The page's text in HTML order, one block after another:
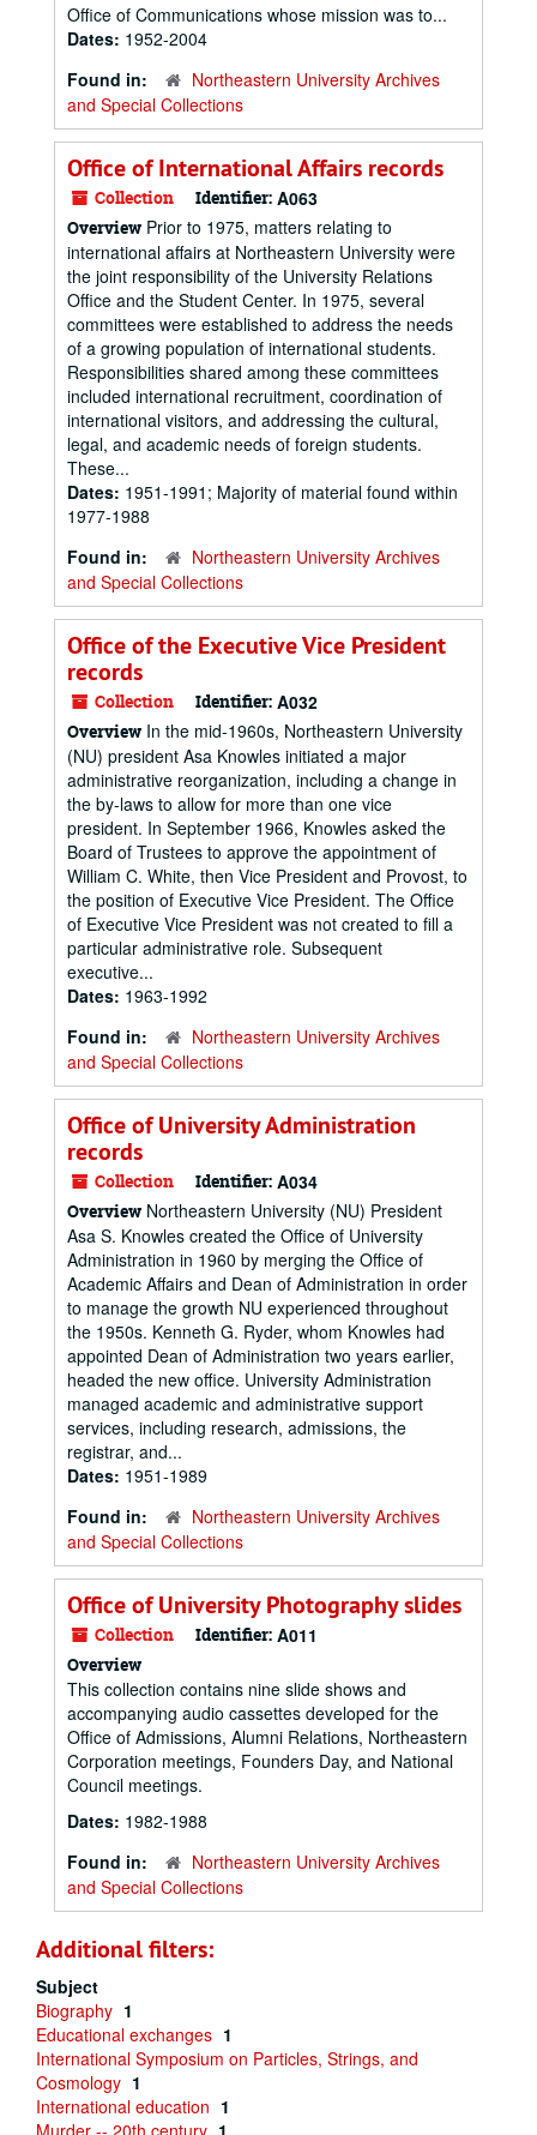
Office of Communications whose mission was to...
Dates: 1952-2004
Found in:
Northeastern University Archives
and Special Collections
Office of International Affairs records
Collection Identifier: A063
Overview Prior to 1975, matters relating to
international affairs at Northeastern University were
the joint responsibility of the University Relations
Office and the Student Center. In 1975, several
committees were established to address the needs
of a growing population of international students.
Responsibilities shared among these committees
included international recruitment, coordination of
international visitors, and addressing the cultural,
legal, and academic needs of foreign students.
These...
Dates: 1951-1991; Majority of material found within
1977-1988
Found in:
Northeastern University Archives
and Special Collections
Office of the Executive Vice President
records
Collection Identifier: A032
Overview In the mid-1960s, Northeastern University
(NU) president Asa Knowles initiated a major
administrative reorganization, including a change in
the by-laws to allow for more than one vice
president. In September 1966, Knowles asked the
Board of Trustees to approve the appointment of
William C. White, then Vice President and Provost, to
the position of Executive Vice President. The Office
of Executive Vice President was not created to fill a
particular administrative role. Subsequent
executive...
Dates: 1963-1992
Found in:
Northeastern University Archives
and Special Collections
Office of University Administration
records
Collection Identifier: A034
Overview Northeastern University (NU) President
Asa S. Knowles created the Office of University
Administration in 1960 by merging the Office of
Academic Affairs and Dean of Administration in order
to manage the growth NU experienced throughout
the 1950s. Kenneth G. Ryder, whom Knowles had
appointed Dean of Administration two years earlier,
headed the new office. University Administration
managed academic and administrative support
services, including research, admissions, the
registrar, and...
Dates: 1951-1989
Found in:
Northeastern University Archives
and Special Collections
Office of University Photography slides
Collection Identifier: A011
Overview
This collection contains nine slide shows and
accompanying audio cassettes developed for the
Office of Admissions, Alumni Relations, Northeastern
Corporation meetings, Founders Day, and National
Council meetings.
Dates: 1982-1988
Found in:
Northeastern University Archives
and Special Collections
Additional filters:
Subject
Biography 1
Educational exchanges 1
International Symposium on Particles, Strings, and
Cosmology 1
International education 1
Murder -- 20th century 1